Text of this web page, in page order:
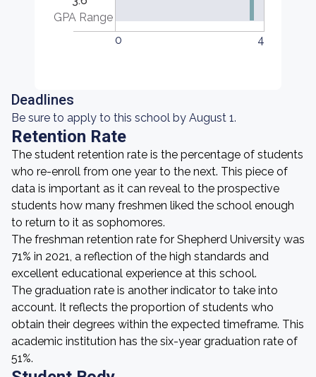
GPA Range
0
4
Deadlines
Be sure to apply to this school by August 1.
Retention Rate
The student retention rate is the percentage of students
who re-enroll from one year to the next. This piece of
data is important as it can reveal to the prospective
students how many freshmen liked the school enough
to return to it as sophomores.
The freshman retention rate for Shepherd University was
71% in 2021, a reflection of the high standards and
excellent educational experience at this school.
The graduation rate is another indicator to take into
account. It reflects the proportion of students who
obtain their degrees within the expected timeframe. This
academic institution has the six-year graduation rate of
51%.